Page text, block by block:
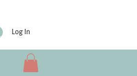
Log In